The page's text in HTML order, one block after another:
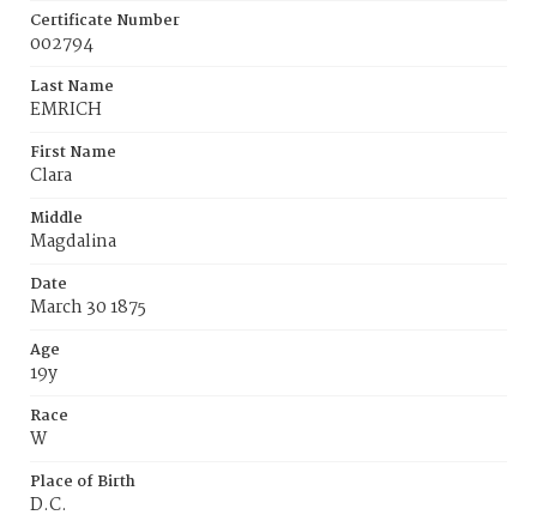
Certificate Number
002794
Last Name
EMRICH
First Name
Clara
Middle
Magdalina
Date
March 30 1875
Age
19y
Race
W
Place of Birth
D.C.